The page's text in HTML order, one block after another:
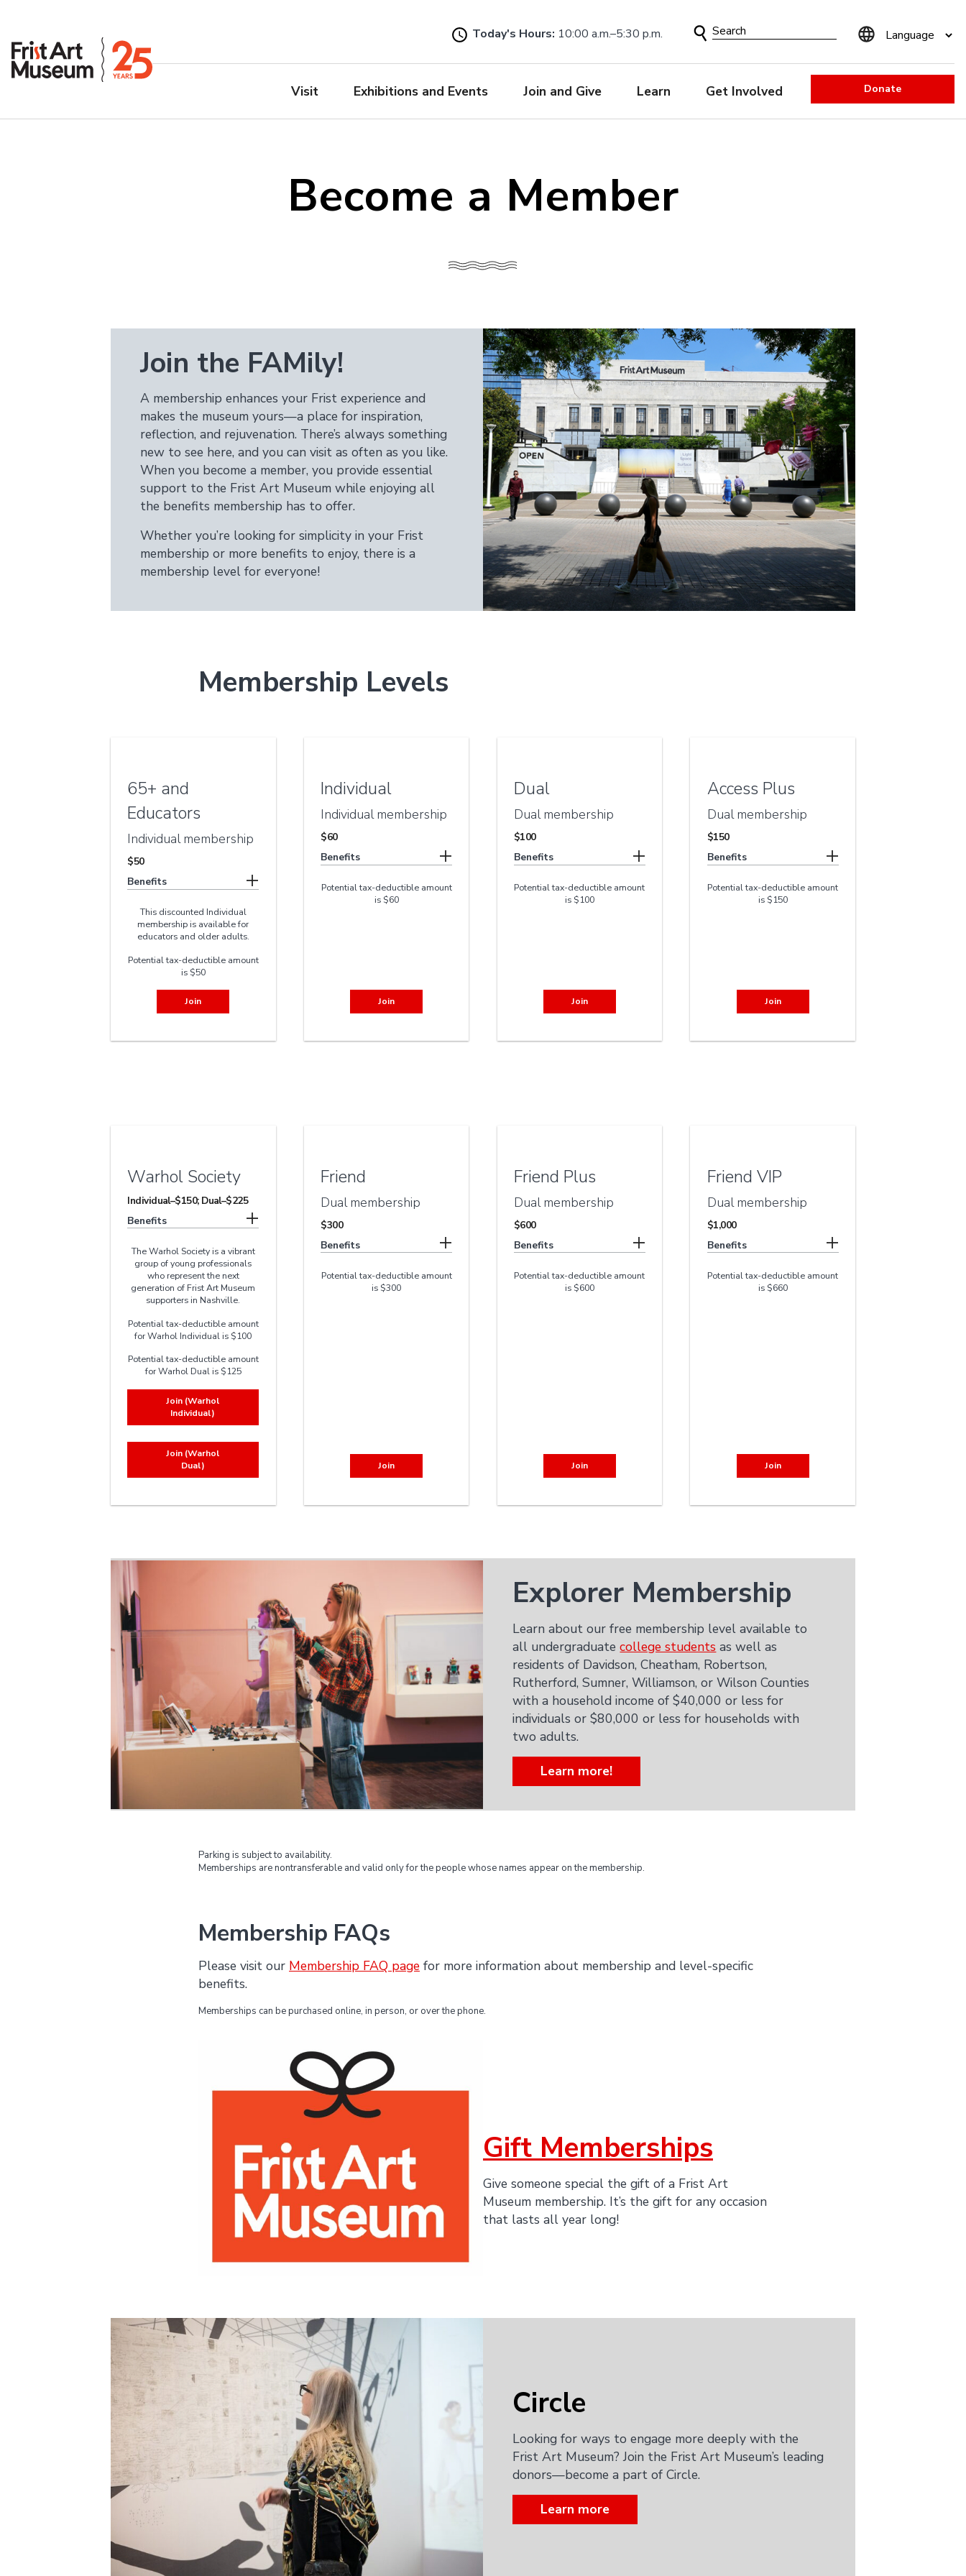
to
main
Today's Hours: 10:00 a.m.–5:30 p.m.
Search
Visit Exhibitions and Events Join and Give Learn Get Involved Donate
Become a Member
Join the FAMily!
A membership enhances your Frist experience and
makes the museum yours—a place for inspiration,
reflection, and rejuvenation. There’s always something
new to see here, and you can visit as often as you like.
When you become a member, you provide essential
support to the Frist Art Museum while enjoying all
the benefits membership has to offer.
Whether you’re looking for simplicity in your Frist
membership or more benefits to enjoy, there is a
membership level for everyone!
Membership Levels
65+ and
Educators
Individual membership
$50
Benefits
This discounted Individual
membership is available for
educators and older adults.
Potential tax-deductible amount
is $50
Join
Individual
Individual membership
$60
Benefits
Potential tax-deductible amount
is $60
Join
Dual
Dual membership
$100
Benefits
Potential tax-deductible amount
is $100
Join
Access Plus
Dual membership
$150
Benefits
Potential tax-deductible amount
is $150
Join
Warhol Society
Individual–$150; Dual–$225
Benefits
The Warhol Society is a vibrant
group of young professionals
who represent the next
generation of Frist Art Museum
supporters in Nashville.
Potential tax-deductible amount
for Warhol Individual is $100
Potential tax-deductible amount
for Warhol Dual is $125
Join (Warhol
Individual)
Join (Warhol
Dual)
Friend
Dual membership
$300
Benefits
Potential tax-deductible amount
is $300
Join
Friend Plus
Dual membership
$600
Benefits
Potential tax-deductible amount
is $600
Join
Friend VIP
Dual membership
$1,000
Benefits
Potential tax-deductible amount
is $660
Join
Explorer Membership
Learn about our free membership level available to
all undergraduatecollege students as well as
residents of Davidson, Cheatham, Robertson,
Rutherford, Sumner, Williamson, or Wilson Counties
with a household income of $40,000 or less for
individuals or $80,000 or less for households with
two adults.
Learn more!
Parking is subject to availability.
Memberships are nontransferable and valid only for the people whose names appear on the membership.
Membership FAQs
Please visit our Membership FAQ page for more information about membership and level-specific
benefits.
Memberships can be purchased online, in person, or over the phone.
Gift Memberships
Give someone special the gift of a Frist Art
Museum membership. It’s the gift for any occasion
that lasts all year long!
Circle
Looking for ways to engage more deeply with the
Frist Art Museum? Join the Frist Art Museum’s leading
donors—become a part of Circle.
Learn more